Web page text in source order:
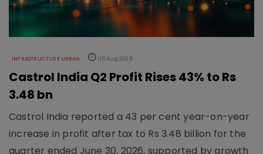
INFRASTRUCTURE URBAN 05 Aug 2026
Castrol India Q2 Profit Rises 43% to Rs
3.48 bn
Castrol India reported a 43 per cent year-on-year
increase in profit after tax to Rs 3.48 billion for the
quarter ended June 30, 2026, supported by growth